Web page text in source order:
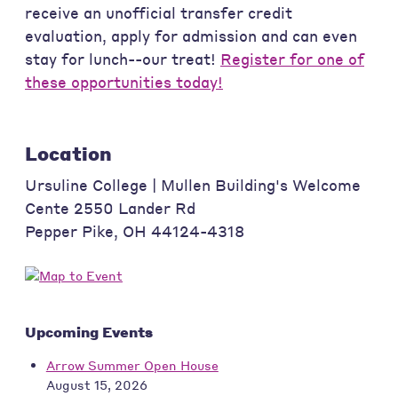
receive an unofficial transfer credit
evaluation, apply for admission and can even
stay for lunch--our treat! Register for one of
these opportunities today!
Location
Ursuline College | Mullen Building's Welcome
Cente 2550 Lander Rd
Pepper Pike, OH 44124-4318
Upcoming Events
Arrow Summer Open House
August 15, 2026